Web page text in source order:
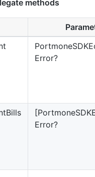
methods
Error?
Error?